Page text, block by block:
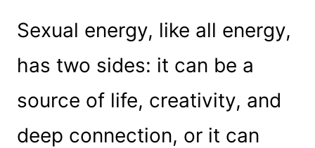
Sexual energy, like all energy,
has two sides: it can be a
source of life, creativity, and
deep connection, or it can